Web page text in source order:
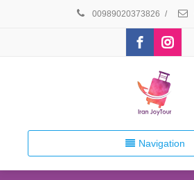
00989020373826 /
Navigation